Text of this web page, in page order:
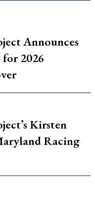
Announces
for 2026
Kirsten
Racing